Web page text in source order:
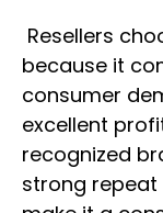
Resellers
because it
consumer
excellent
recognized
strong